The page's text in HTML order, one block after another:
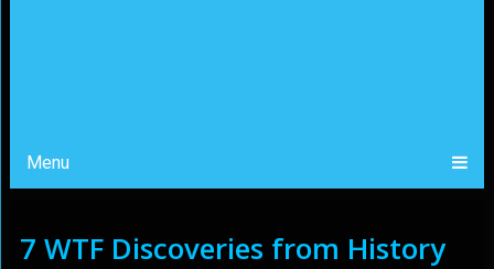
Menu
7 WTF Discoveries from History